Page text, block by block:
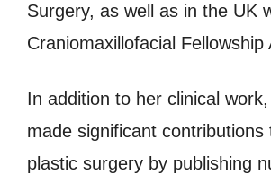
Surgery, as well as in the UK
Craniomaxillofacial Fellowship
In addition to her clinical
made significant
plastic surgery by publishing